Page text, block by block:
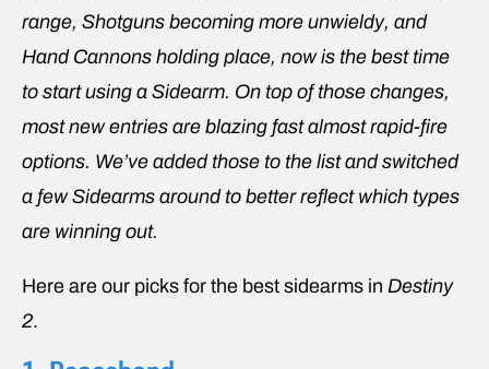
range, Shotguns becoming more unwieldy, and
Hand Cannons holding place, now is the best time
to start using a Sidearm. On top of those changes,
most new entries are blazing fast almost rapid-fire
options. We’ve added those to the list and switched
a few Sidearms around to better reflect which types
are winning out.
Here are our picks for the best sidearms in Destiny
2.